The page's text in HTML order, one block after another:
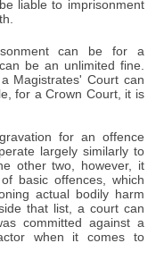
liable to imprisonment
can be for a
be an unlimited fine.
Magistrates' Court can
for a Crown Court, it is
for an offence
largely similarly to
other two, however, it
basic offences, which
actual bodily harm
that list, a court can
committed against a
when it comes to